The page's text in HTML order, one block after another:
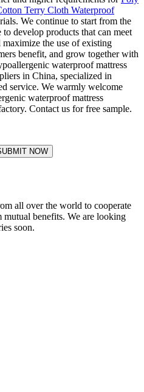
Terry Cloth Waterproof
We continue to start from the
develop products that can meet
the use of existing
benefit, and grow together with
waterproof mattress
in China, specialized in
service. We warmly welcome
waterproof mattress
Contact us for free sample.
NOW
all over the world to cooperate
benefits. We are looking
soon.